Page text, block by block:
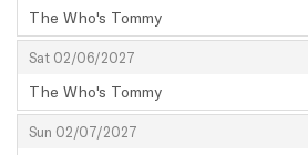
The Who's Tommy
,
Sat 02/06/2027
,
,
The Who's Tommy
,
Sun 02/07/2027
,
,